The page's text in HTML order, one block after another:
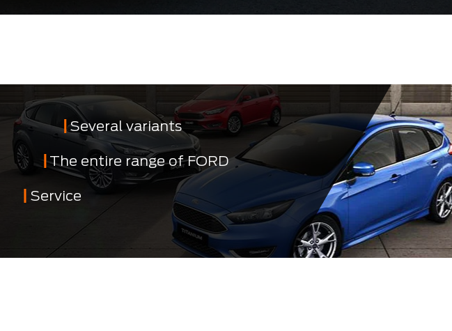
Several variants
The entire range of FORD
Service